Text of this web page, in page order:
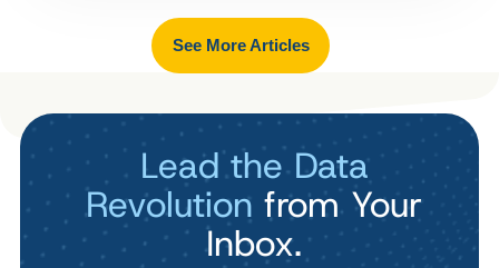
See More Articles
Lead the Data
Revolution from Your
Inbox.